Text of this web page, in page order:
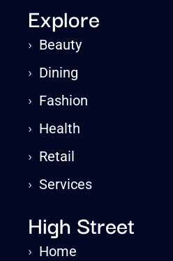
Explore
› Beauty
› Dining
› Fashion
› Health
› Retail
›Services
High Street
› Home